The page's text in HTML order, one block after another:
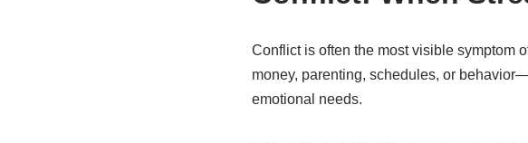
Conflict is often the most visible symptom
money, parenting, schedules, or
emotional needs.